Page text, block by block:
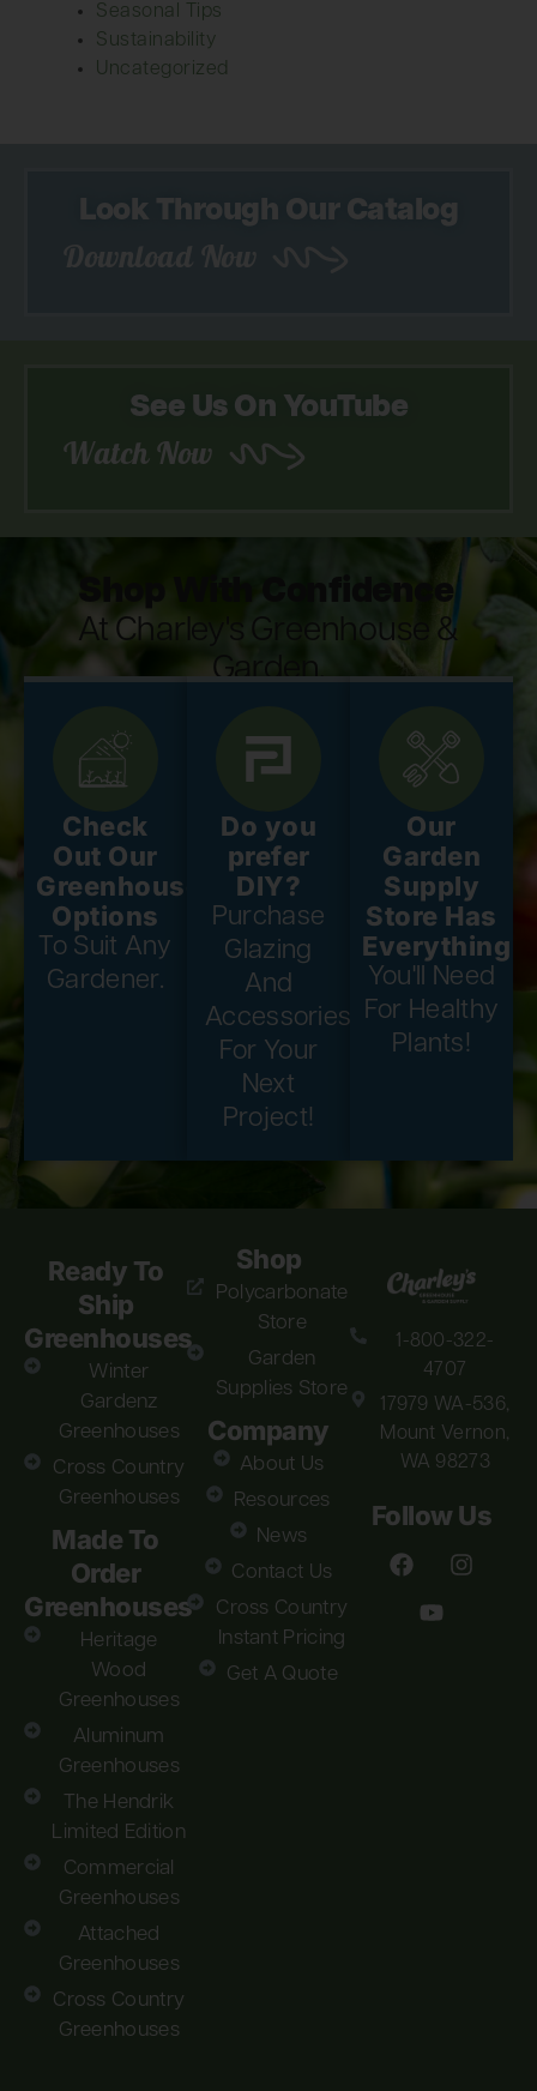
Seasonal Tips
Sustainability
Uncategorized
Look Through Our Catalog
See Us On YouTube
Watch Now
Shop With Confidence
At Charley's Greenhouse &
Garden.
Check
Out Our
Greenhouse
Options
To Suit Any
Gardener.
Do you
prefer
DIY?
Purchase
Glazing
And
Accessories
For Your
Next
Project!
Our
Garden
Supply
Store Has
Everything
You'll Need
For Healthy
Plants!
Ready To
Ship
Greenhouses
Winter
Gardenz
Greenhouses
Cross Country
Greenhouses
Made To
Order
Greenhouses
Heritage
Wood
Greenhouses
Aluminum
Greenhouses
The Hendrik
Limited Edition
Commercial
Greenhouses
Attached
Greenhouses
Cross Country
Greenhouses
Shop
Polycarbonate
Store
Garden
Supplies Store
Company
About Us
Resources
News
Contact Us
Cross Country
Instant Pricing
Get A Quote
1-800-322-
4707
17979 WA-536,
Mount Vernon,
WA 98273
Follow Us